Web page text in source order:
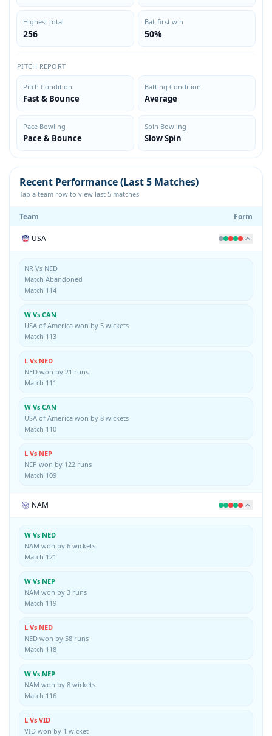
Highest total
256
Bat-first win
50%
PITCH REPORT
Pitch Condition
Fast & Bounce
Batting Condition
Average
Pace Bowling
Pace & Bounce
Spin Bowling
Slow Spin
Recent Performance (Last 5 Matches)
Tap a team row to view last 5 matches
Team Form
USA
NR Vs NED
Match Abandoned
Match 114
W Vs CAN
USA of America won by 5 wickets
Match 113
L Vs NED
NED won by 21 runs
Match 111
W Vs CAN
USA of America won by 8 wickets
Match 110
L Vs NEP
NEP won by 122 runs
Match 109
NAM
W Vs NED
NAM won by 6 wickets
Match 121
W Vs NEP
NAM won by 3 runs
Match 119
L Vs NED
NED won by 58 runs
Match 118
W Vs NEP
NAM won by 8 wickets
Match 116
L Vs VID
VID won by 1 wicket